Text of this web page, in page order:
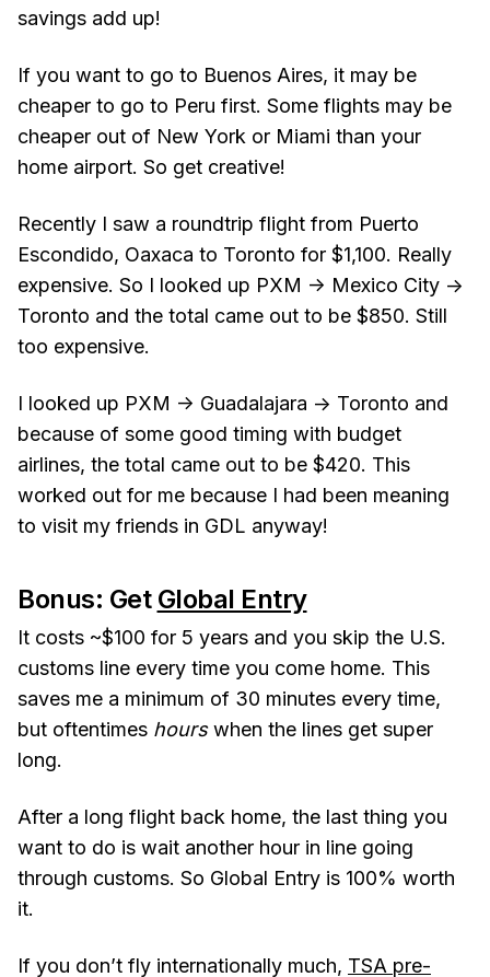
savings add up!
If you want to go to Buenos Aires, it may be
cheaper to go to Peru first. Some flights may be
cheaper out of New York or Miami than your
home airport. So get creative!
Recently I saw a roundtrip flight from Puerto
Escondido, Oaxaca to Toronto for $1,100. Really
expensive. So I looked up PXM -> Mexico City ->
Toronto and the total came out to be $850. Still
too expensive.
I looked up PXM -> Guadalajara -> Toronto and
because of some good timing with budget
airlines, the total came out to be $420. This
worked out for me because I had been meaning
to visit my friends in GDL anyway!
Bonus: Get Global Entry
It costs ~$100 for 5 years and you skip the U.S.
customs line every time you come home. This
saves me a minimum of 30 minutes every time,
but oftentimes hourswhen the lines get super
long.
After a long flight back home, the last thing you
want to do is wait another hour in line going
through customs. So Global Entry is 100% worth
it.
If you don’t fly internationally much, TSA pre-